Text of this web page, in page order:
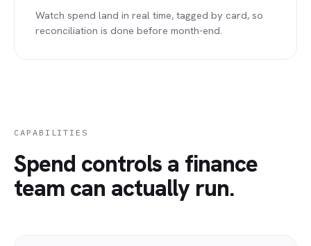
Watch spend land in real time, tagged by card, so
reconciliation is done before month-end.
CAPABILITIES
Spend controls a finance
team can actually run.